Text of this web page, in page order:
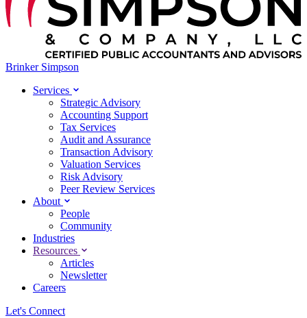
Brinker Simpson
Services
Strategic Advisory
Accounting Support
Tax Services
Audit and Assurance
Transaction Advisory
Valuation Services
Risk Advisory
Peer Review Services
About
People
Community
Industries
Resources
Articles
Newsletter
Careers
Let's Connect